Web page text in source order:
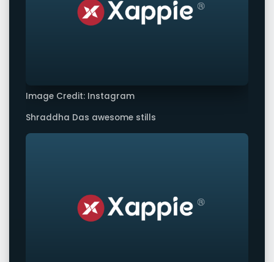
Image Credit: Instagram
Shraddha Das awesome stills